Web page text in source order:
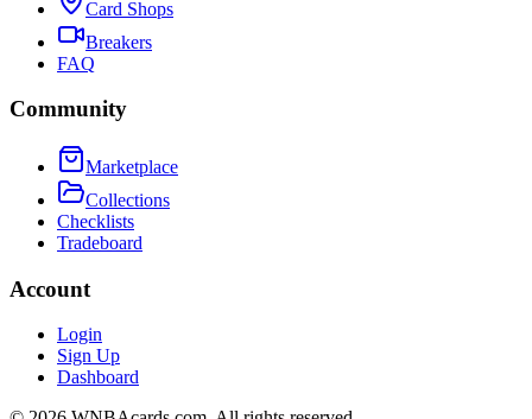
Card Shops
Breakers
FAQ
Community
Marketplace
Collections
Checklists
Tradeboard
Account
Login
Sign Up
Dashboard